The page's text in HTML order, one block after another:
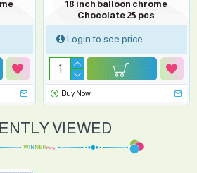
18 inch balloon chrome
Chocolate 25 pcs
Login to see price
Buy Now
VIEWED